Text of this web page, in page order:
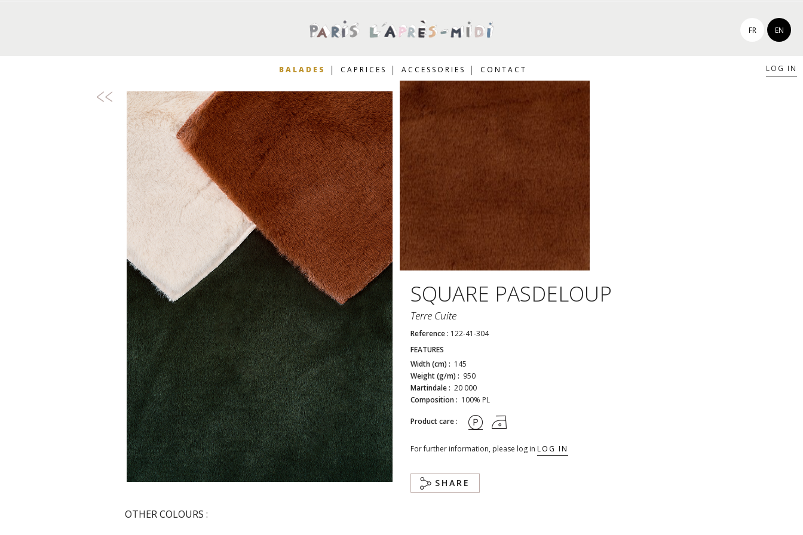
FR EN
LOG IN
BALADES CAPRICES ACCESSORIES CONTACT
SQUARE PASDELOUP
Terre Cuite
Reference : 122-41-304
FEATURES
Width (cm) : 145
Weight (g/m) : 950
Martindale : 20 000
Composition : 100% PL
Product care :
For further information, please log in LOG IN
SHARE
OTHER COLOURS :